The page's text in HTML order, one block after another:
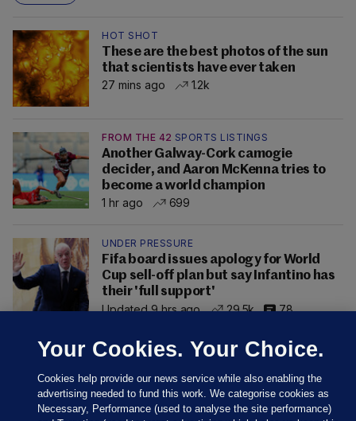
HOT SHOT
These are the best photos of the sun
that scientists have ever taken
27 mins ago
1.2k
FROM THE 42 SPORTS LISTINGS
Another Galway-Cork camogie
decider, and Aaron McKenna tries to
become a world champion
1 hr ago
699
UNDER PRESSURE
Fifa board issues apology for World
Cup sell-off plan but say Infantino has
their 'full support'
Updated 9 hrs ago
29.5k 78
Your Cookies. Your Choice.
Cookies help provide our news service while also enabling the
advertising needed to fund this work. We categorise cookies as
Necessary, Performance (used to analyse the site performance)